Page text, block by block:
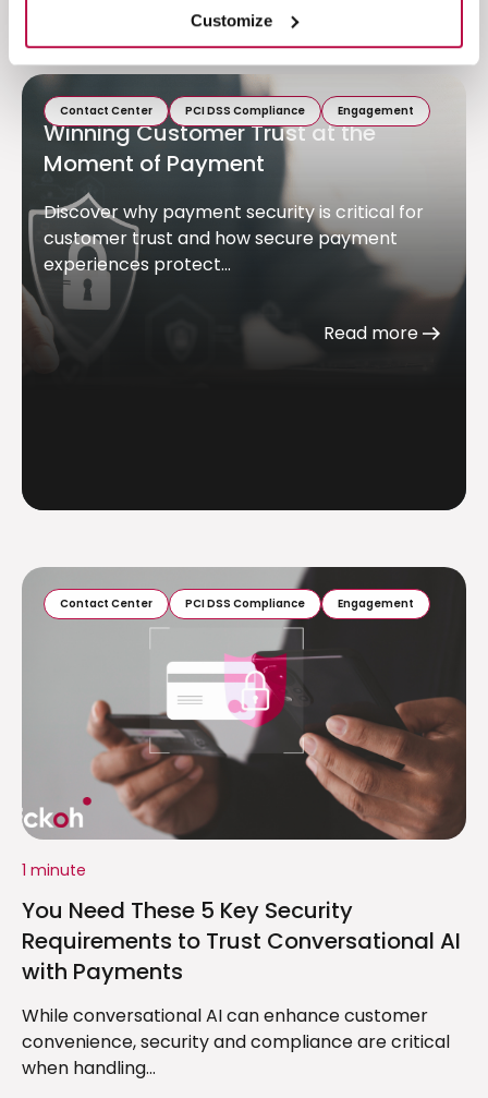
Customize
Related resources
Contact Center PCI DSS Compliance Engagement
Winning Customer Trust at the
Moment of Payment
Discover why payment security is critical for
customer trust and how secure payment
experiences protect...
Read more
Contact Center PCI DSS Compliance Engagement
1 minute
You Need These 5 Key Security
Requirements to Trust Conversational AI
with Payments
While conversational AI can enhance customer
convenience, security and compliance are critical
when handling...